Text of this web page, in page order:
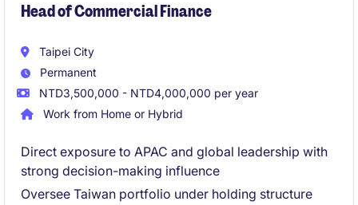
Head of Commercial Finance
Taipei City
Permanent
NTD3,500,000 - NTD4,000,000 per year
Work from Home or Hybrid
Direct exposure to APAC and global leadership with
strong decision-making influence
Oversee Taiwan portfolio under holding structure